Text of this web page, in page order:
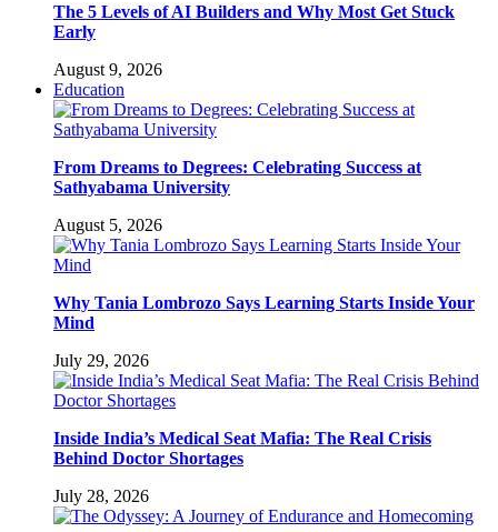
The 5 Levels of AI Builders and Why Most Get Stuck
Early
August 9, 2026
Education
From Dreams to Degrees: Celebrating Success at
Sathyabama University
August 5, 2026
Why Tania Lombrozo Says Learning Starts Inside Your
Mind
July 29, 2026
Inside India’s Medical Seat Mafia: The Real Crisis
Behind Doctor Shortages
July 28, 2026